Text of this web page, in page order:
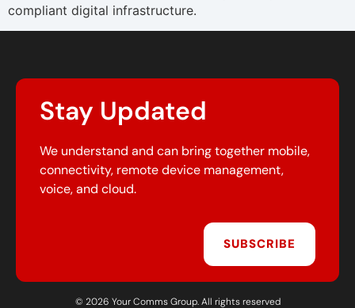
compliant digital infrastructure.
Stay Updated
We understand and can bring together mobile,
connectivity, remote device management,
voice, and cloud.
SUBSCRIBE
© 2026 Your Comms Group. All rights reserved